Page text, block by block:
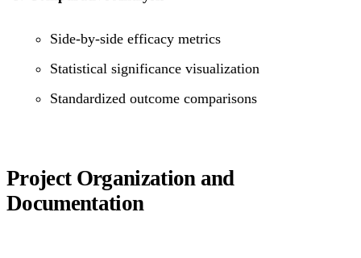
Side-by-side efficacy metrics
Statistical significance visualization
Standardized outcome comparisons
Project Organization and
Documentation